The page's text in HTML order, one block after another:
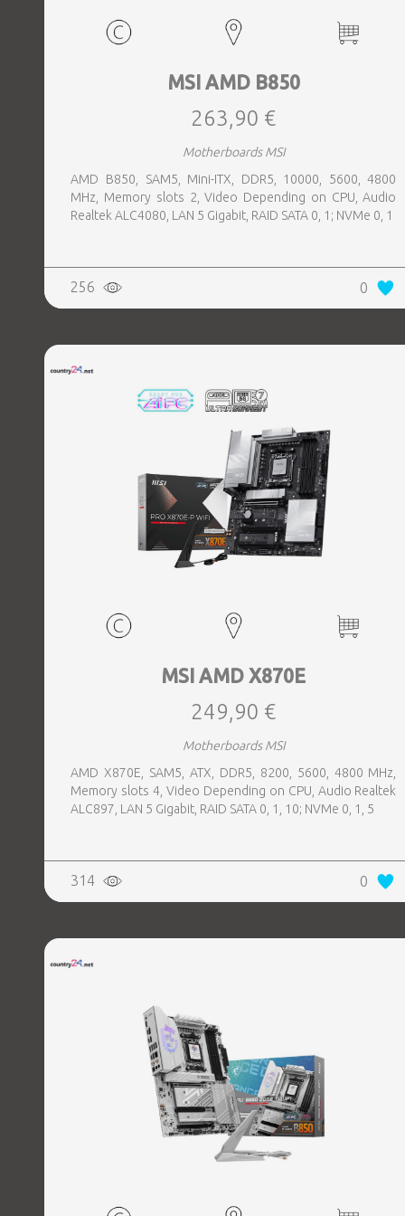
MSI AMD B850
263,90 €
Motherboards MSI
AMD B850, SAM5, Mini-ITX, DDR5, 10000, 5600, 4800
MHz, Memory slots 2, Video Depending on CPU, Audio
Realtek ALC4080, LAN 5 Gigabit, RAID SATA 0, 1; NVMe 0, 1
256 0
MSI AMD X870E
249,90 €
Motherboards MSI
AMD X870E, SAM5, ATX, DDR5, 8200, 5600, 4800 MHz,
Memory slots 4, Video Depending on CPU, Audio Realtek
ALC897, LAN 5 Gigabit, RAID SATA 0, 1, 10; NVMe 0, 1, 5
314 0